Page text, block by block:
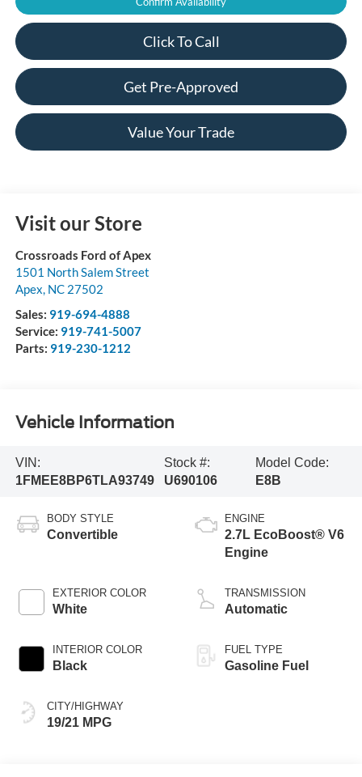
Click To Call
Get Pre-Approved
Value Your Trade
Visit our Store
Crossroads Ford of Apex
1501 North Salem Street
Apex, NC 27502
Sales: 919-694-4888
Service: 919-741-5007
Parts: 919-230-1212
Vehicle Information
VIN:
1FMEE8BP6TLA93749
Stock #:
U690106
Model Code:
E8B
BODY STYLE
Convertible
EXTERIOR COLOR
White
INTERIOR COLOR
Black
CITY/HIGHWAY
19/21 MPG
ENGINE
2.7L EcoBoost® V6
Engine
TRANSMISSION
Automatic
FUEL TYPE
Gasoline Fuel